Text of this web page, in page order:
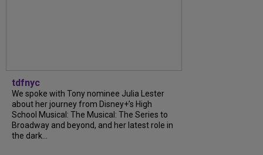
tdfnyc
We spoke with Tony nominee Julia Lester
about her journey from Disney+’s High
School Musical: The Musical: The Series to
Broadway and beyond, and her latest role in
the dark...